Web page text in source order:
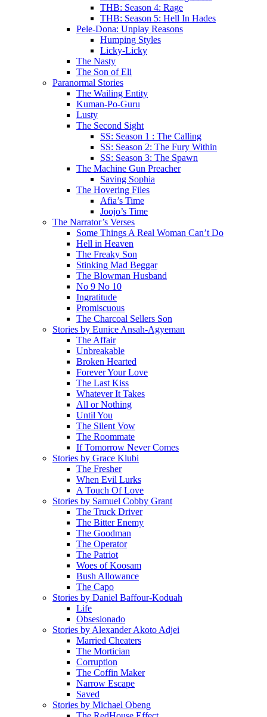
THB: Season 4: Rage
THB: Season 5: Hell In Hades
Pele-Dona: Unplay Reasons
Humping Styles
Licky-Licky
The Nasty
The Son of Eli
Paranormal Stories
The Wailing Entity
Kuman-Po-Guru
Lusty
The Second Sight
SS: Season 1 : The Calling
SS: Season 2: The Fury Within
SS: Season 3: The Spawn
The Machine Gun Preacher
Saving Sophia
The Hovering Files
Afia’s Time
Joojo’s Time
The Narrator’s Verses
Some Things A Real Woman Can’t Do
Hell in Heaven
The Freaky Son
Stinking Mad Beggar
The Blowman Husband
No 9 No 10
Ingratitude
Promiscuous
The Charcoal Sellers Son
Stories by Eunice Ansah-Agyeman
The Affair
Unbreakable
Broken Hearted
Forever Your Love
The Last Kiss
Whatever It Takes
All or Nothing
Until You
The Silent Vow
The Roommate
If Tomorrow Never Comes
Stories by Grace Klubi
The Fresher
When Evil Lurks
A Touch Of Love
Stories by Samuel Cobby Grant
The Truck Driver
The Bitter Enemy
The Goodman
The Operator
The Patriot
Woes of Koosam
Bush Allowance
The Capo
Stories by Daniel Baffour-Koduah
Life
Obsesionado
Stories by Alexander Akoto Adjei
Married Cheaters
The Mortician
Corruption
The Coffin Maker
Narrow Escape
Saved
Stories by Michael Obeng